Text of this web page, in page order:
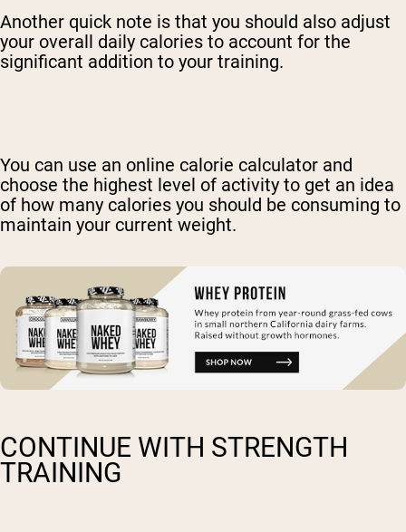
Another quick note is that you should also adjust
your overall daily calories to account for the
significant addition to your training.
You can use an online calorie calculator and
choose the highest level of activity to get an idea
of how many calories you should be consuming to
maintain your current weight.
CONTINUE WITH STRENGTH
TRAINING